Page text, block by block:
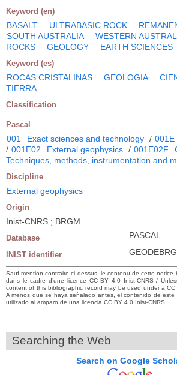
Keyword (en)
BASALT ULTRABASIC ROCK
SOUTH AUSTRALIA
WESTERN
ROCKS
GEOLOGY EARTH SCIENCES
Keyword (es)
ROCAS CRISTALINAS GEOLOGIA
TIERRA
Classification
Pascal
001 Exact sciences and technology / 001E
/ 001E02 External geophysics / 001E02F
Techniques, methods, instrumentation and
Discipline
External geophysics
Origin
Inist-CNRS ; BRGM
Database PASCAL
INIST identifier
Sauf mention contraire ci-dessus, le contenu de cette notice
dans le cadre d’une licence CC BY 4.0 Inist-CNRS /
content of this bibliographic record may be used under a
A menos que se haya señalado antes, el contenido de este
utilizado al amparo de una licencia CC BY 4.0 Inist-CNRS
Searching the Web
Search on Google